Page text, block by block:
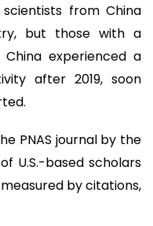
from China
but those with a
experienced a
after 2019, soon
PNAS journal by the
U.S.-based scholars
by citations,